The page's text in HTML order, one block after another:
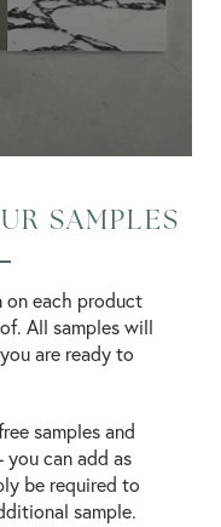
SAMPLES
on each product
All samples will
are ready to
samples and
you can add as
be required to
sample.